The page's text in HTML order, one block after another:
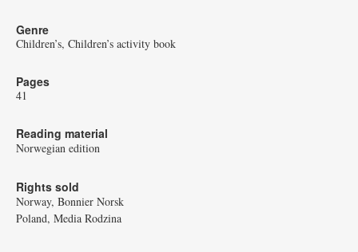
Genre
Children’s Children’s activity book
Pages
41
Reading material
Norwegian edition
Rights sold
Norway, Bonnier Norsk
Poland, Media Rodzina